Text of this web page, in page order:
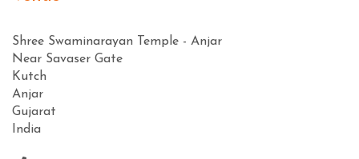
Shree Swaminarayan Temple - Anjar
Near Savaser Gate
Kutch
Anjar
Gujarat
India